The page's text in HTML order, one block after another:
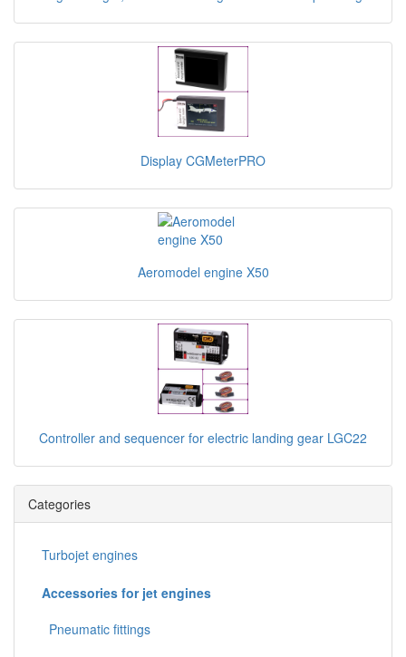
Display CGMeterPRO
Aeromodel engine X50
Controller and sequencer for electric landing gear LGC22
Categories
Turbojet engines
Accessories for jet engines
Pneumatic fittings